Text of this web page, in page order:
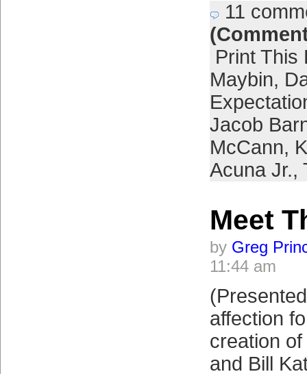
11
Print This
Maybin,
Jacob
McCann,
Acuna Jr.,
Meet
by Greg
11:44 am
affection
creation
and Bill